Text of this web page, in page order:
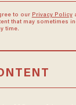
to our Privacy Policy
that may sometimes
time.